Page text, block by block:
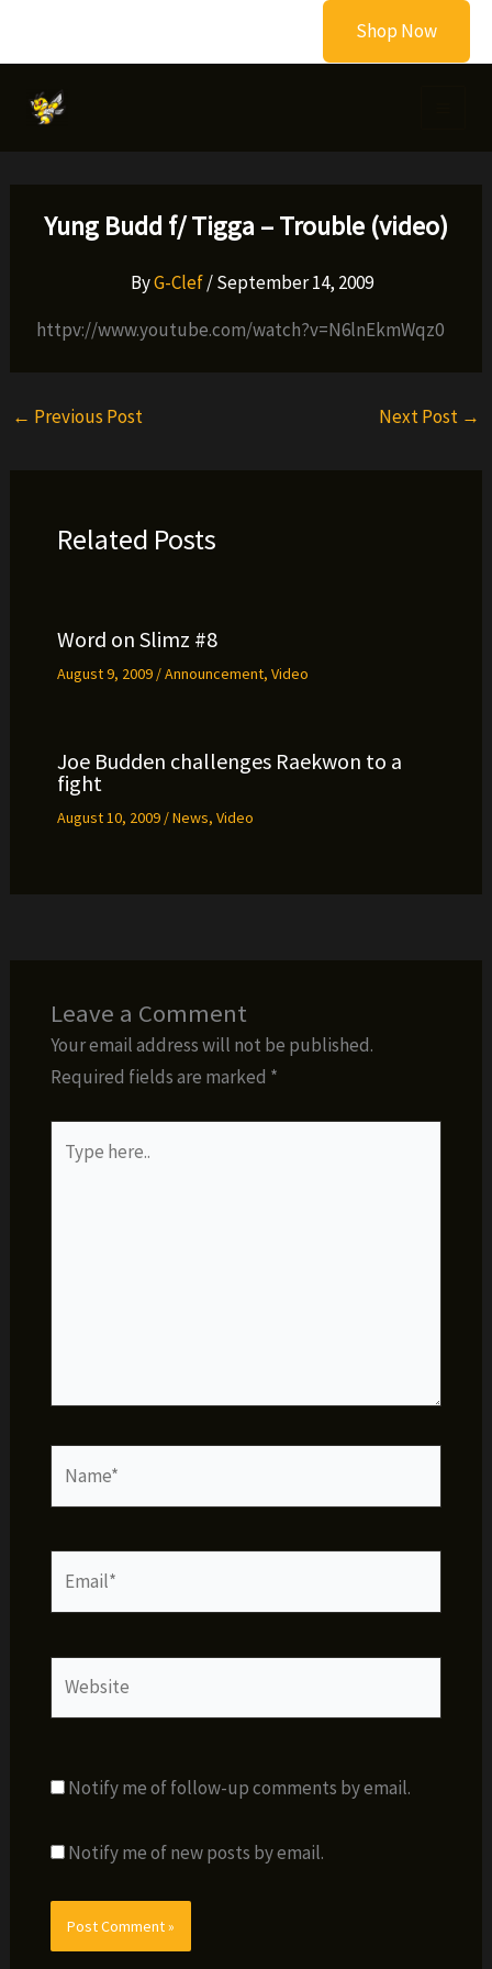
Shop Now
Yung Budd f/ Tigga – Trouble (video)
ByG-Clef/September 14, 2009
httpv://www.youtube.com/watch?v=N6lnEkmWqz0
← Previous Post Next Post →
Related Posts
Word on Slimz #8
August 9, 2009 /Announcement, Video
Joe Budden challenges Raekwon to a
fight
August 10, 2009 /News, Video
Leave a Comment
Your email address will not be published.
Required fields are marked *
here..
Notify me of follow-up comments by email.
Notify me of new posts by email.